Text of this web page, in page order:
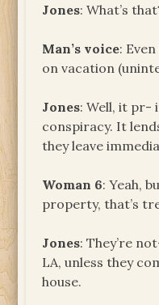
Jones: What’s
Man’s voice:
on vacation
Jones: Well, it pr-
conspiracy. It
they leave
Woman 6: Yeah,
property, that’s
Jones: They’re
LA, unless they
house.